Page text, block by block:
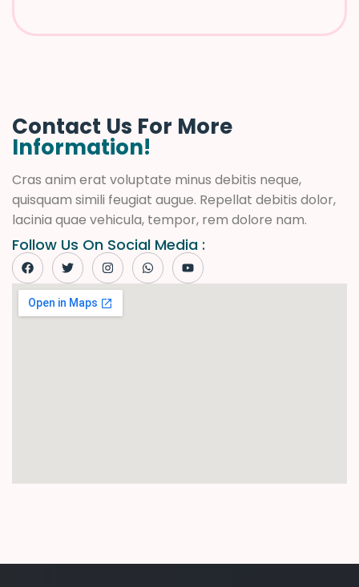
Contact Us For More
Information!
Cras anim erat voluptate minus debitis neque,
quisquam simili feugiat augue. Repellat debitis dolor,
lacinia quae vehicula, tempor, rem dolore nam.
Follow Us On Social Media :